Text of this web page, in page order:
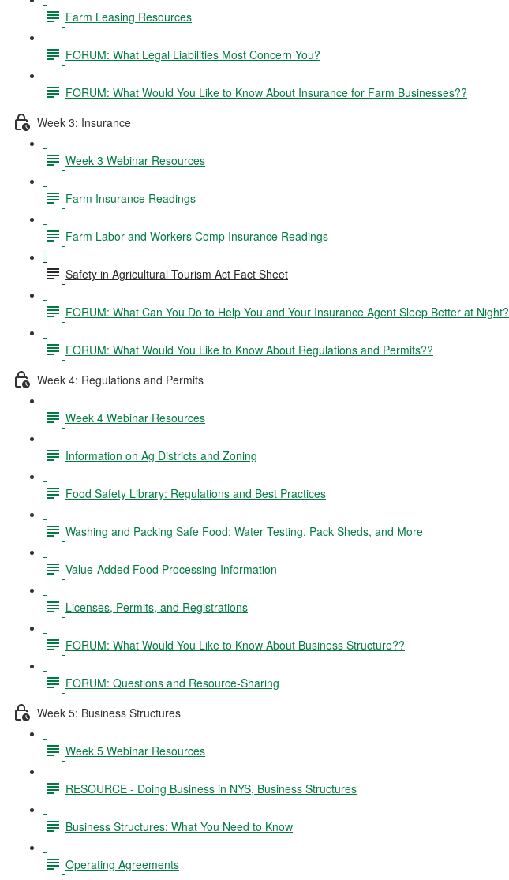
Farm Leasing Resources
FORUM: What Legal Liabilities Most Concern You?
FORUM: What Would You Like to Know About Insurance for Farm Businesses??
Week 3: Insurance
Week 3 Webinar Resources
Farm Insurance Readings
Farm Labor and Workers Comp Insurance Readings
Safety in Agricultural Tourism Act Fact Sheet
FORUM: What Can You Do to Help You and Your Insurance Agent Sleep Better at Night?
FORUM: What Would You Like to Know About Regulations and Permits??
Week 4: Regulations and Permits
Week 4 Webinar Resources
Information on Ag Districts and Zoning
Food Safety Library: Regulations and Best Practices
Washing and Packing Safe Food: Water Testing, Pack Sheds, and More
Value-Added Food Processing Information
Licenses, Permits, and Registrations
FORUM: What Would You Like to Know About Business Structure??
FORUM: Questions and Resource-Sharing
Week 5: Business Structures
Week 5 Webinar Resources
RESOURCE - Doing Business in NYS, Business Structures
Business Structures: What You Need to Know
Operating Agreements